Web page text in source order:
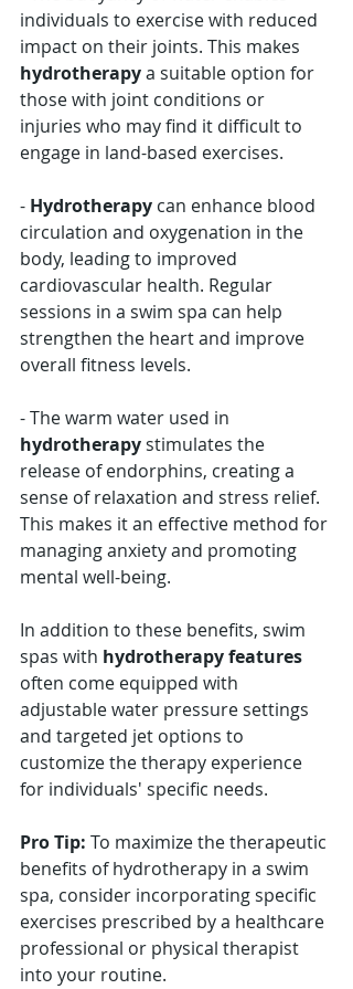
individuals to exercise with reduced
impact on their joints. This makes
hydrotherapy a suitable option for
those with joint conditions or
injuries who may find it difficult to
engage in land-based exercises.
- Hydrotherapy can enhance blood
circulation and oxygenation in the
body, leading to improved
cardiovascular health. Regular
sessions in a swim spa can help
strengthen the heart and improve
overall fitness levels.
- The warm water used in
hydrotherapy stimulates the
release of endorphins, creating a
sense of relaxation and stress relief.
This makes it an effective method for
managing anxiety and promoting
mental well-being.
In addition to these benefits, swim
spas with hydrotherapy features
often come equipped with
adjustable water pressure settings
and targeted jet options to
customize the therapy experience
for individuals' specific needs.
Pro Tip: To maximize the therapeutic
benefits of hydrotherapy in a swim
spa, consider incorporating specific
exercises prescribed by a healthcare
professional or physical therapist
into your routine.